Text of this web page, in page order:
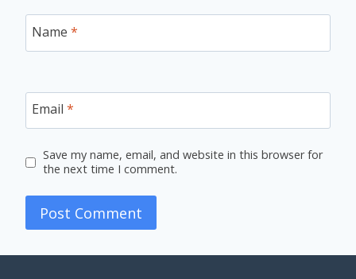
Name *
Email *
Save my name, email, and website in this browser for
the next time I comment.